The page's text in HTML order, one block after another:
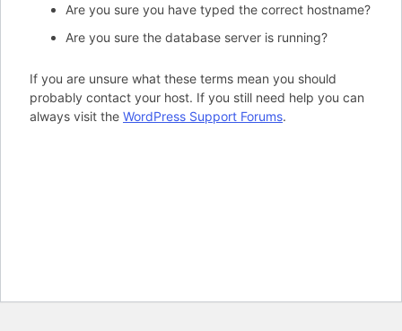
Are you sure you have typed the correct hostname?
Are you sure the database server is running?
If you are unsure what these terms mean you should
probably contact your host. If you still need help you can
always visit the WordPress Support Forums.